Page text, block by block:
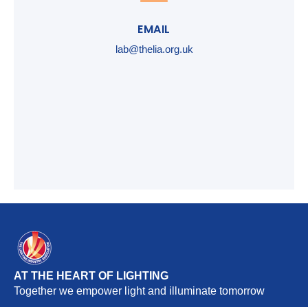
EMAIL
lab@thelia.org.uk
AT THE HEART OF LIGHTING
Together we empower light and illuminate tomorrow